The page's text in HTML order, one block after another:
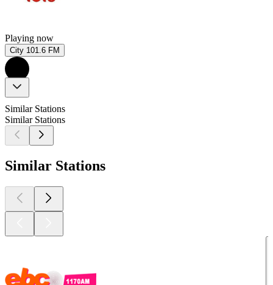
Playing now
City 101.6 FM
Similar Stations
Similar Stations
Similar Stations